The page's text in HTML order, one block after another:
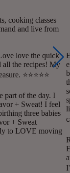
cooking classes
and live from
love the quick
all the recipes! My
⭐️⭐️⭐️⭐️⭐️
part of the day. I
+ Sweat! I feel
three babies
+ Sweat
to LOVE moving